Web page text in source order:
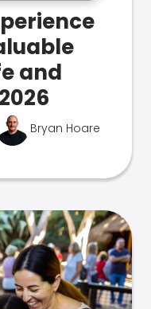
and
Bryan Hoare